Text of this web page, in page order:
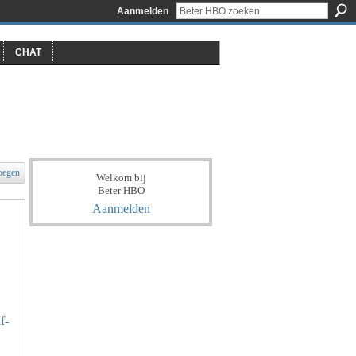
Aanmelden
CHAT
Welkom bij
Beter HBO
Aanmelden